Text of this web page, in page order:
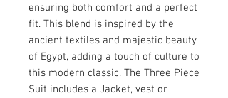
ensuring both comfort and a perfect
fit. This blend is inspired by the
ancient textiles and majestic beauty
of Egypt, adding a touch of culture to
this modern classic. The Three Piece
Suit includes a Jacket, vest or